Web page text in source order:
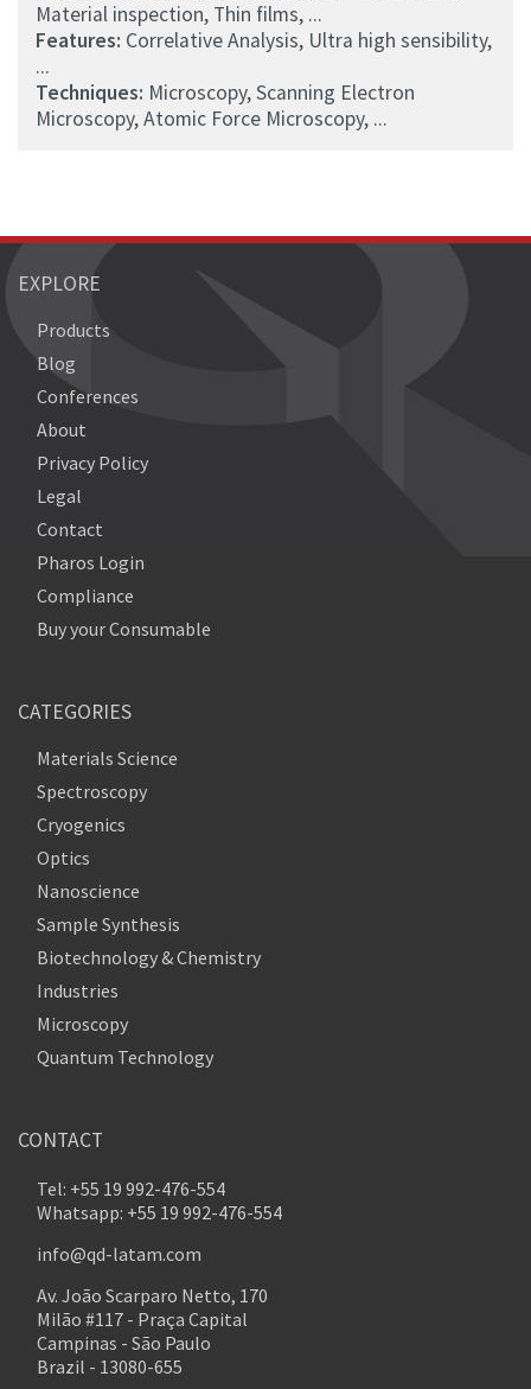
Material inspection, Thin films, ...
Features: Correlative Analysis, Ultra high sensibility,
...
Techniques: Microscopy, Scanning Electron
Microscopy, Atomic Force Microscopy, ...
EXPLORE
Products
Blog
Conferences
About
Privacy Policy
Legal
Contact
Pharos Login
Compliance
Buy your Consumable
CATEGORIES
Materials Science
Spectroscopy
Cryogenics
Optics
Nanoscience
Sample Synthesis
Biotechnology & Chemistry
Industries
Microscopy
Quantum Technology
CONTACT
Tel: +55 19 992-476-554
Whatsapp: +55 19 992-476-554
info@qd-latam.com
Av. João Scarparo Netto, 170
Milão #117 - Praça Capital
Campinas - São Paulo
Brazil - 13080-655